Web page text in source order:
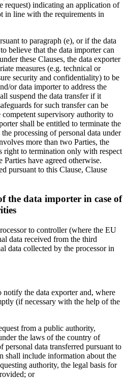
request) indicating an application of
in line with the requirements in
to paragraph (e), or if the data
believe that the data importer can
these Clauses, the data exporter
measures (e.g. technical or
security and confidentiality) to be
or data importer to address the
suspend the data transfer if it
for such transfer can be
supervisory authority to
shall be entitled to terminate the
processing of personal data under
more than two Parties, the
right to termination only with respect
Parties have agreed otherwise.
pursuant to this Clause, Clause
the data importer in case of
to controller (where the EU
data received from the third
data collected by the processor in
notify the data exporter and, where
(if necessary with the help of the
from a public authority,
the laws of the country of
personal data transferred pursuant to
shall include information about the
authority, the legal basis for
or